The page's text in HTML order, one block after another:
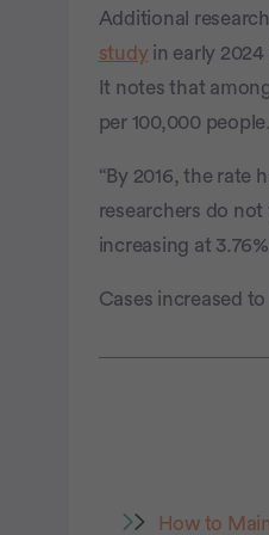
Additional
studyin early 2024
It notes that
per 100,000
“By 2016, the rate
researchers do
increasing at
Cases increased to
How to